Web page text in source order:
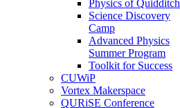
Physics of Quidditch
Science Discovery
Camp
Advanced Physics
Summer Program
Toolkit for Success
CUWiP
Vortex Makerspace
QURiSE Conference